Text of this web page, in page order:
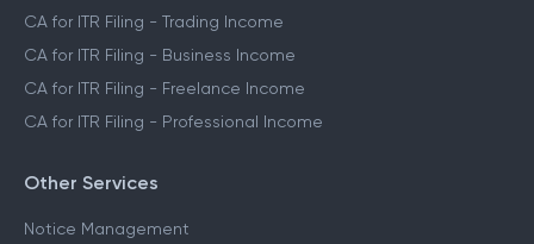
CA for ITR Filing - Trading Income
CA for ITR Filing - Business Income
CA for ITR Filing - Freelance Income
CA for ITR Filing - Professional Income
Other Services
Notice Management